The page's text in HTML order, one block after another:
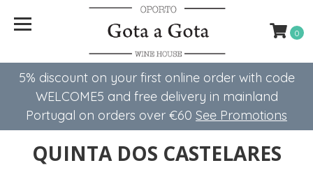
5% discount on your first online order with code
WELCOME5 ​​and free delivery in mainland
Portugal on orders over €60 See Promotions
0
QUINTA DOS CASTELARES